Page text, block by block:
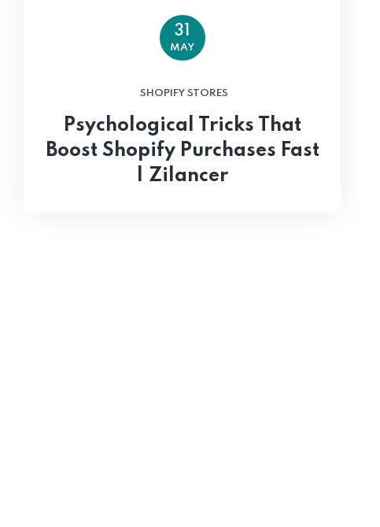
31
MAY
SHOPIFY STORES
Psychological Tricks That
Boost Shopify Purchases Fast
| Zilancer